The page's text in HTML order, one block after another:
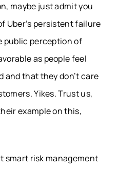
maybe just admit you
Uber’s persistent failure
public perception of
as people feel
and that they don’t care
Yikes. Trust us,
example on this,
smart risk management